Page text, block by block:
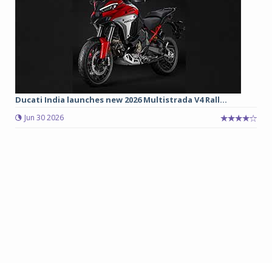
Ducati India launches new 2026 Multistrada V4 Rall...
Jun 30 2026